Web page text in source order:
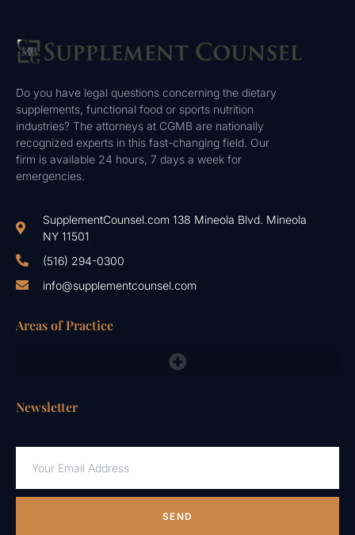
Do you have legal questions concerning the dietary
supplements, functional food or sports nutrition
industries? The attorneys at CGMB are nationally
recognized experts in this fast-changing field. Our
firm is available 24 hours, 7 days a week for
emergencies.
SupplementCounsel.com 138 Mineola Blvd. Mineola
NY 11501
(516) 294-0300
info@supplementcounsel.com
Areas of Practice
Newsletter
SEND